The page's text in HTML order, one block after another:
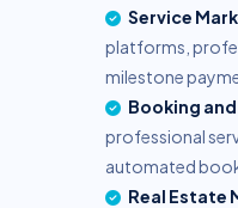
Service
platforms,
milestone
Booking
professional
automated
Real Estate